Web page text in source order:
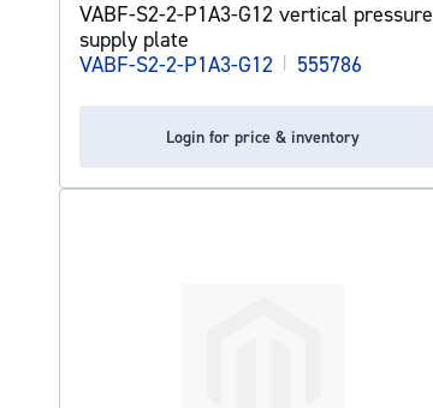
VABF-S2-2-P1A3-G12 vertical pressure
supply plate
VABF-S2-2-P1A3-G12 | 555786
Login for price & inventory